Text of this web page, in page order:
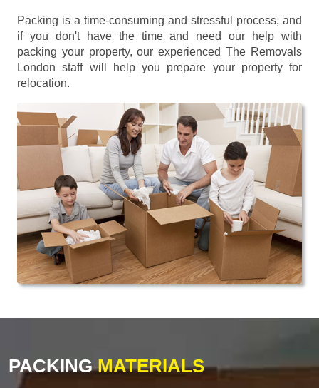
Packing is a time-consuming and stressful process, and
if you don't have the time and need our help with
packing your property, our experienced The Removals
London staff will help you prepare your property for
relocation.
PACKINGMATERIALS